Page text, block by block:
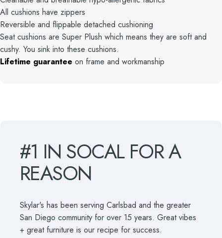
All cushions have zippers
Reversible and flippable detached cushioning
Seat cushions are Super Plush which means they are soft and
cushy. You sink into these cushions.
Lifetime guarantee on frame and workmanship
#1 INSOCAL FORA
REASON
Skylar's has been serving Carlsbad and the greater
San Diego community for over 15 years. Great vibes
+ great furniture is our recipe for success.